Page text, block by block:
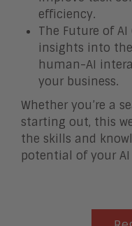
efficiency.
The Future of
insights into
human-AI
your business.
Whether you’re a
starting out, this
the skills and
potential of your AI